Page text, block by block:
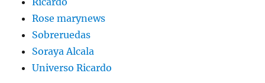
Rose marynews
Sobreruedas
Soraya Alcala
Universo Ricardo